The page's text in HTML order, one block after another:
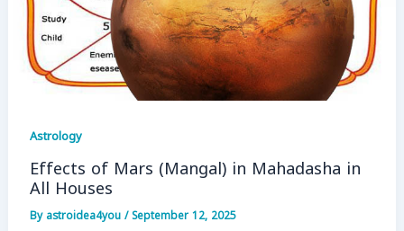
Astrology
Effects of Mars (Mangal) in Mahadasha in
All Houses
Byastroidea4you/September 12, 2025